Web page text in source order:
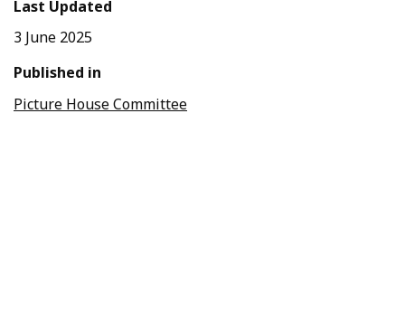
Last Updated
3 June 2025
Published in
Picture House Committee